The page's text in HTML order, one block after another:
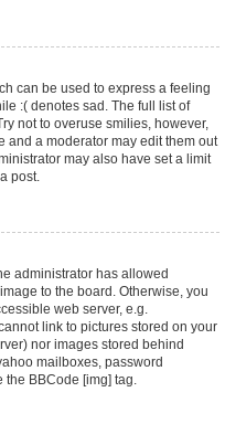
can be used to express a feeling
:( denotes sad. The full list of
not to overuse smilies, however,
and a moderator may edit them out
may also have set a limit
post.
administrator has allowed
to the board. Otherwise, you
web server, e.g.
link to pictures stored on your
nor images stored behind
mailboxes, password
the BBCode [img] tag.